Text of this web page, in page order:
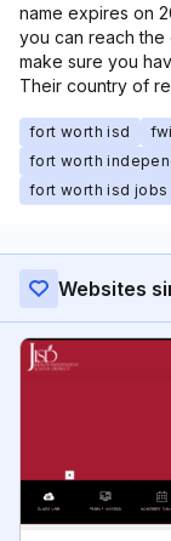
name expires on
you can reach the
make sure you
Their country of
fort worth isd
fort worth
fort worth isd jobs
Websites